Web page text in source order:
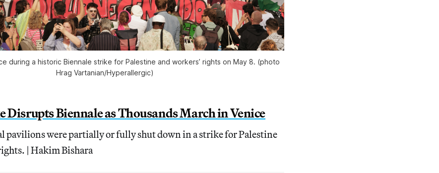
during a historic Biennale strike for Palestine and workers’ rights on May 8. (photo
Hrag Vartanian/Hyperallergic)
Biennale as Thousands March in Venice
pavilions were partially or fully shut down in a strike for Palestine
| Hakim Bishara